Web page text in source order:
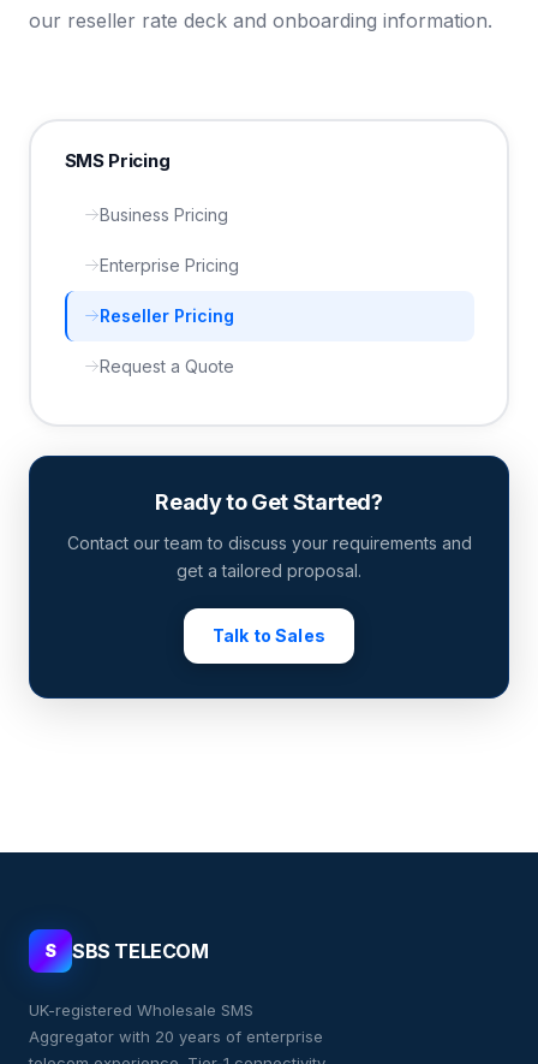
our reseller rate deck and onboarding information.
SMS Pricing
Business Pricing
Enterprise Pricing
Reseller Pricing
Request a Quote
Ready to Get Started?
Contact our team to discuss your requirements and
get a tailored proposal.
Talk to Sales
S SBS TELECOM
UK-registered Wholesale SMS
Aggregator with 20 years of enterprise